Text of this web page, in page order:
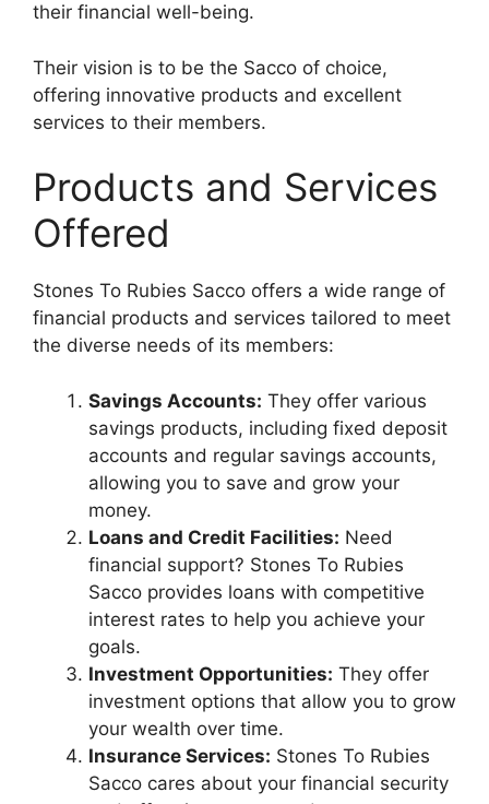
their financial well-being.
Their vision is to be the Sacco of choice,
offering innovative products and excellent
services to their members.
Products and Services
Offered
Stones To Rubies Sacco offers a wide range of
financial products and services tailored to meet
the diverse needs of its members:
Savings Accounts: They offer various
savings products, including fixed deposit
accounts and regular savings accounts,
allowing you to save and grow your
money.
Loans and Credit Facilities: Need
financial support? Stones To Rubies
Sacco provides loans with competitive
interest rates to help you achieve your
goals.
Investment Opportunities: They offer
investment options that allow you to grow
your wealth over time.
Insurance Services: Stones To Rubies
Sacco cares about your financial security